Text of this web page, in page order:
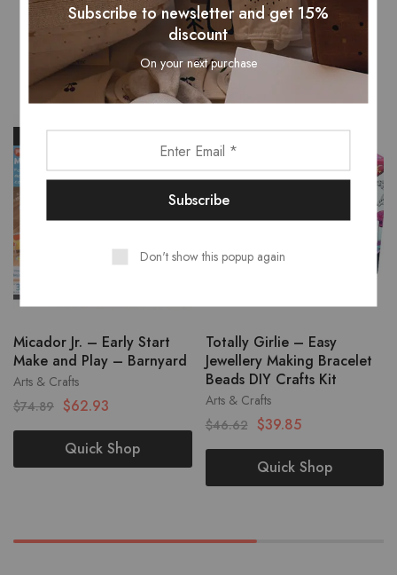
Related Products
- 16%
Arts & Crafts
Micador Jr. – Early Start
Make and Play – Barnyard
$74.89 $62.93
Quick Shop
- 15%
Arts & Crafts
Totally Girlie – Easy
Jewellery Making Bracelet
Beads DIY Crafts Kit
$46.62 $39.85
Quick Shop
Subscribe to newsletter and get 15%
discount
On your next purchase
Don't show this popup again